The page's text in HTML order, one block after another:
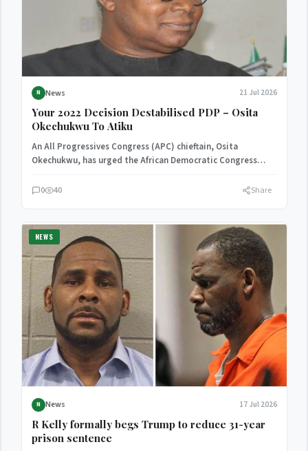
N News 21 Jul 2026
Your 2022 Decision Destabilised PDP – Osita
Okechukwu To Atiku
An All Progressives Congress (APC) chieftain, Osita
Okechukwu, has urged the African Democratic Congress
0 40 Share
NEWS
N News 17 Jul 2026
R Kelly formally begs Trump to reduce 31-year
prison sentence